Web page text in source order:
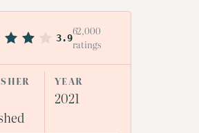
3.9
62,000
ratings
YEAR
2021